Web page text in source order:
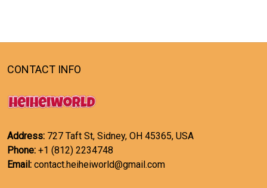
CONTACT INFO
Address: 727 Taft St, Sidney, OH 45365, USA
Phone: +1 (812) 2234748
Email: contact.heiheiworld@gmail.com